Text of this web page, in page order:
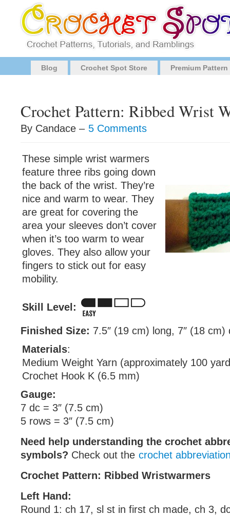
Blog Crochet Spot Store Premium
Crochet Pattern: Ribbed Wrist
By Candace – 5 Comments
These simple wrist warmers
feature three ribs going down
the back of the wrist. They’re
nice and warm to wear. They
are great for covering the
area your sleeves don’t cover
when it’s too warm to wear
gloves. They also allow your
fingers to stick out for easy
mobility.
Skill Level:
Finished Size: 7.5″ (19 cm) long, 7″ (18 cm)
Materials:
Medium Weight Yarn (approximately 100
Crochet Hook K (6.5 mm)
Gauge:
7 dc = 3″ (7.5 cm)
5 rows = 3″ (7.5 cm)
Need help understanding the crochet
symbols? Check out the crochet
Crochet Pattern: Ribbed Wristwarmers
Left Hand:
Round 1: ch 17, sl st in first ch made, ch 3,